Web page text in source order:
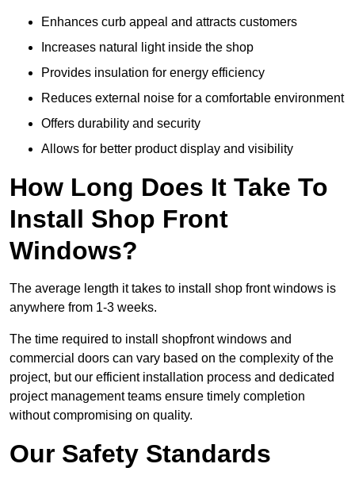
Enhances curb appeal and attracts customers
Increases natural light inside the shop
Provides insulation for energy efficiency
Reduces external noise for a comfortable environment
Offers durability and security
Allows for better product display and visibility
How Long Does It Take To
Install Shop Front
Windows?
The average length it takes to install shop front windows is
anywhere from 1-3 weeks.
The time required to install shopfront windows and
commercial doors can vary based on the complexity of the
project, but our efficient installation process and dedicated
project management teams ensure timely completion
without compromising on quality.
Our Safety Standards